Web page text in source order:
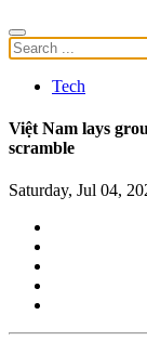
Tech
Việt Nam lays
scramble
Saturday, Jul 04,